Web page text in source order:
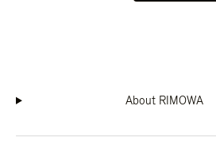
About RIMOWA